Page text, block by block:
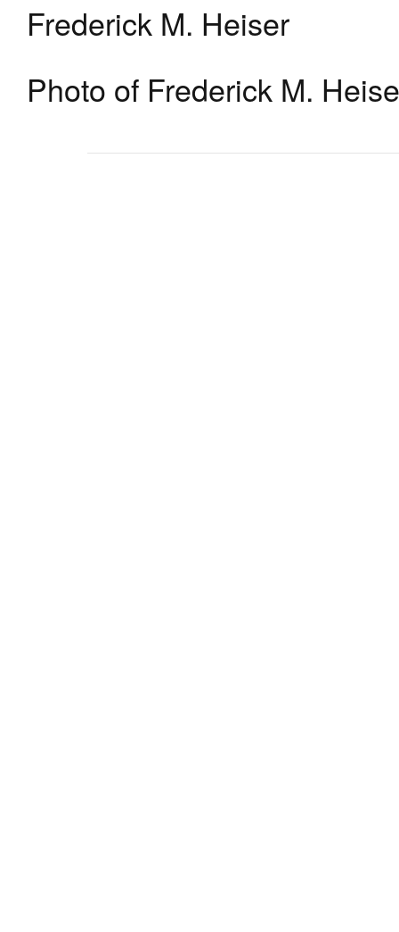
Frederick M. Heiser
Photo of Frederick M.